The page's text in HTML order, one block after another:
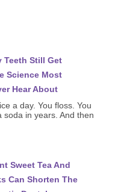
Teeth Still Get
Science Most
Hear About
a day. You floss. You
soda in years. And then
Sweet Tea And
Can Shorten The